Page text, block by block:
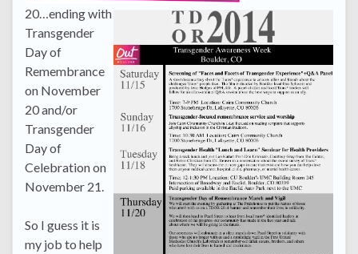
20…ending with
Transgender
Day of
Remembrance
on November
20 and/or
Transgender
Day of
Celebration on
November 21.
So I guess it is
my job to help